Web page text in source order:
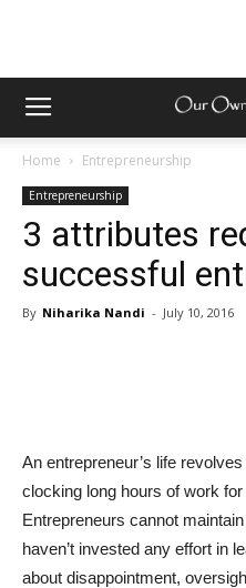
Home Entrepreneurship
Entrepreneurship
3 attributes
successful
By Niharika Nandi - July 10, 2016
An entrepreneur’s life
clocking long hours of work
Entrepreneurs cannot
haven’t invested any effort in
about disappointment,